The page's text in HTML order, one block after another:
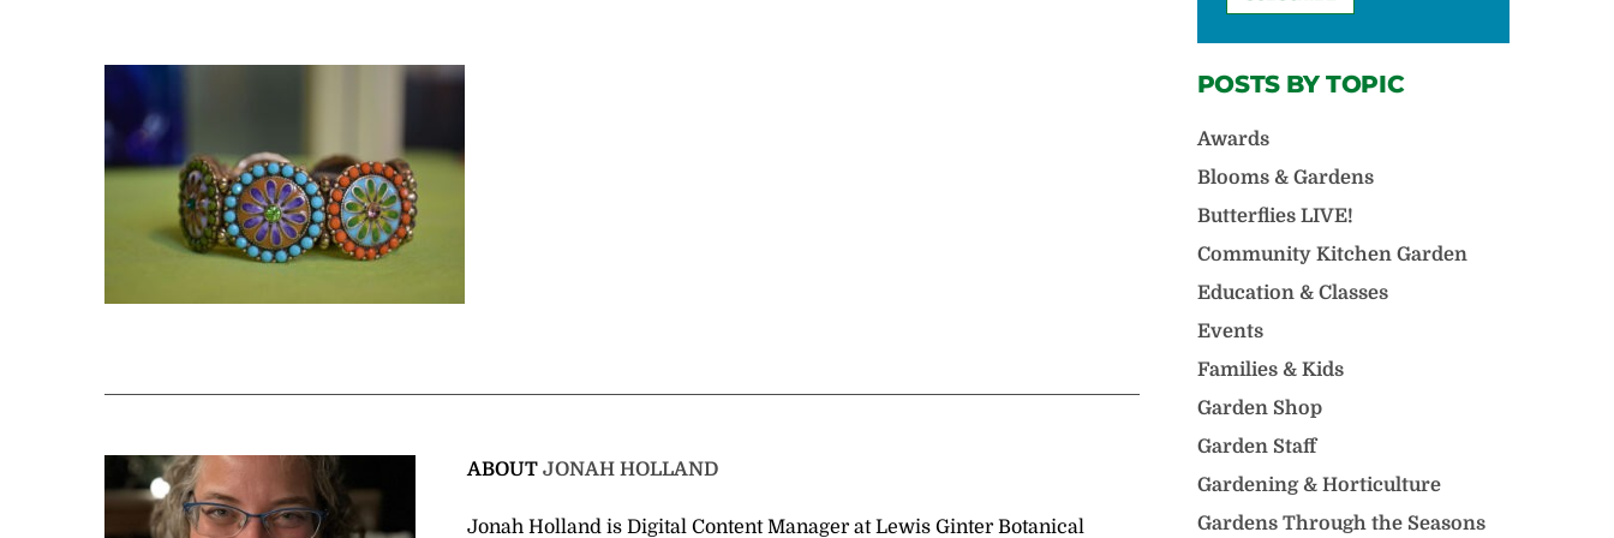
ABOUT JONAH HOLLAND
Jonah Holland is Digital Content Manager at Lewis Ginter Botanical
POSTS BY TOPIC
Awards
Blooms & Gardens
Butterflies LIVE!
Community Kitchen Garden
Education & Classes
Events
Families & Kids
Garden Shop
Garden Staff
Gardening & Horticulture
Gardens Through the Seasons